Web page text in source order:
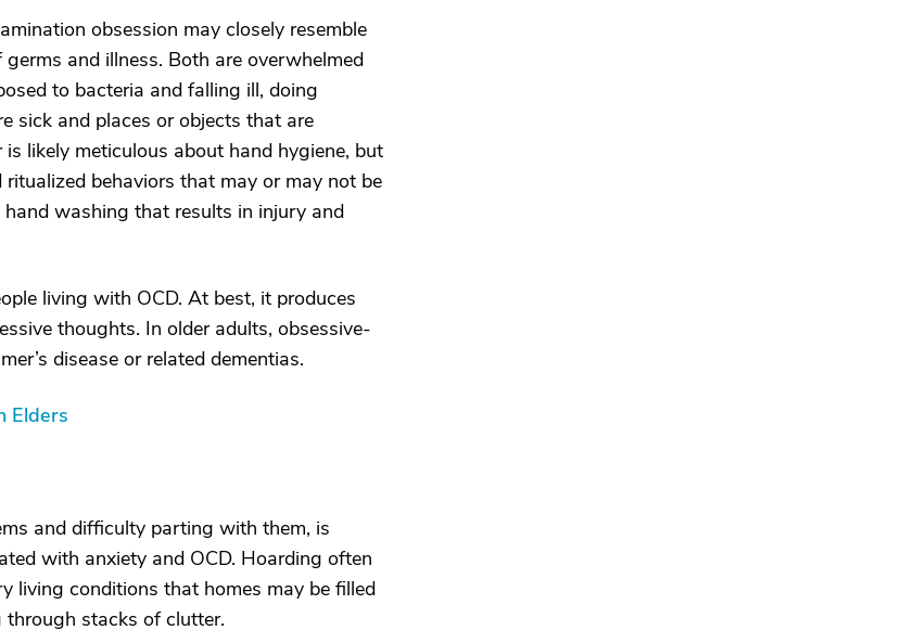
obsession may closely resemble
and illness. Both are overwhelmed
to bacteria and falling ill, doing
sick and places or objects that are
likely meticulous about hand hygiene, but
behaviors that may or may not be
washing that results in injury and
living with OCD. At best, it produces
thoughts. In older adults, obsessive-
disease or related dementias.
Elders
and difficulty parting with them, is
with anxiety and OCD. Hoarding often
living conditions that homes may be filled
stacks of clutter.